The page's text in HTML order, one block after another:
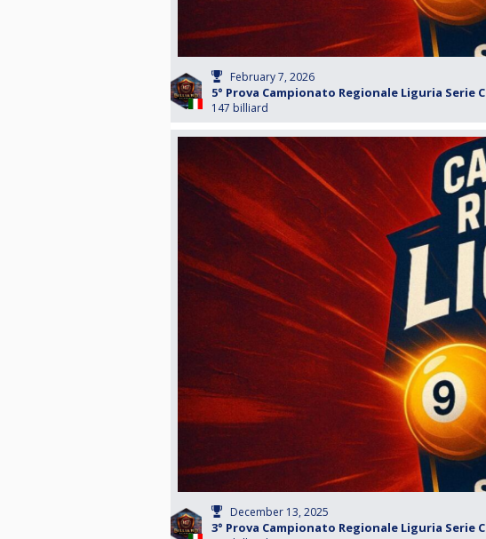
February 7, 2026
5° Prova Campionato Regionale Liguria Serie C
147 billiard
December 13, 2025
3° Prova Campionato Regionale Liguria Serie C